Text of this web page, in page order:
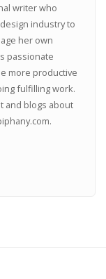
writer who
industry to
her own
passionate
more productive
fulfilling work.
and blogs about